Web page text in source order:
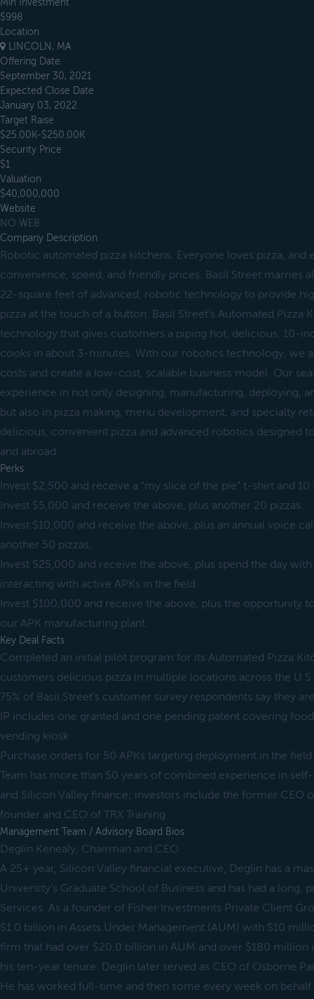
Min Investment
$998
Location
LINCOLN, MA
Offering Date
September 30, 2021
Expected Close Date
January 03, 2022
Target Raise
$25.00K-$250.00K
Security Price
$1
Valuation
$40,000,000
Website
NO WEB
Company Description
Robotic automated pizza kitchens. Everyone loves pizza, and
convenience, speed, and friendly prices. Basil Street marries
22-square feet of advanced, robotic technology to provide
pizza at the touch of a button. Basil Street's Automated Pizza
technology that gives customers a piping hot, delicious, 10-
cooks in about 3-minutes. With our robotics technology, we
costs and create a low-cost, scalable business model. Our
experience in not only designing, manufacturing, deploying,
but also in pizza making, menu development, and specialty
delicious, convenient pizza and advanced robotics designed
and abroad.
Perks
Invest $2,500 and receive a "my slice of the pie" t-shirt and 10
Invest $5,000 and receive the above, plus another 20 pizzas.
Invest $10,000 and receive the above, plus an annual voice
another 50 pizzas.
Invest $25,000 and receive the above, plus spend the day
interacting with active APKs in the field.
Invest $100,000 and receive the above, plus the opportunity
our APK manufacturing plant.
Key Deal Facts
Completed an initial pilot program for its Automated Pizza
customers delicious pizza in multiple locations across the U.S.
75% of Basil Street’s customer survey respondents say they
IP includes one granted and one pending patent covering
vending kiosk
Purchase orders for 50 APKs targeting deployment in the
Team has more than 50 years of combined experience in
and Silicon Valley finance; investors include the former CEO
founder and CEO of TRX Training
Management Team / Advisory Board Bios
Deglin Kenealy, Chairman and CEO
A 25+ year, Silicon Valley financial executive, Deglin has a
University’s Graduate School of Business and has had a long,
Services. As a founder of Fisher Investments Private Client
$1.0 billion in Assets Under Management (AUM) with $10
firm that had over $20.0 billion in AUM and over $180 million
his ten-year tenure. Deglin later served as CEO of Osborne
He has worked full-time and then some every week on